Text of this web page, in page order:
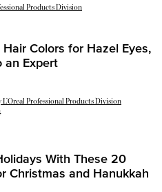
Products Division
Colors for Hazel Eyes,
an Expert
L’Oreal Professional Products Division
With These 20
Christmas and Hanukkah